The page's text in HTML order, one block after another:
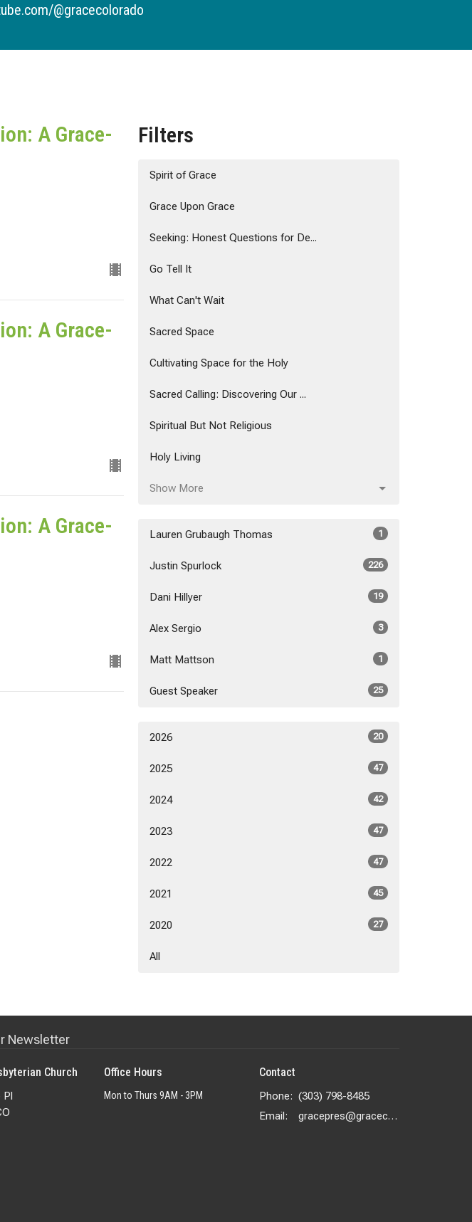
@gracecolorado
A Grace-
A Grace-
A Grace-
Filters
Spirit of Grace
Grace Upon Grace
Seeking: Honest Questions for De...
Go Tell It
What Can't Wait
Sacred Space
Cultivating Space for the Holy
Sacred Calling: Discovering Our ...
Spiritual But Not Religious
Holy Living
Show More
Lauren Grubaugh Thomas 1
Justin Spurlock 226
Dani Hillyer 19
Alex Sergio 3
Matt Mattson 1
Guest Speaker 25
2026 20
2025 47
2024 42
2023 47
2022 47
2021 45
2020 27
All
Newsletter
Church
Pl
Office Hours
Mon to Thurs 9AM - 3PM
Contact
Phone: (303) 798-8485
Email: gracepres@gracecolorado.com